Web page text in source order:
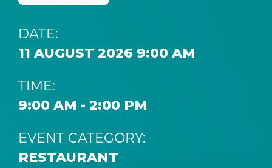
DATE:
11 AUGUST 2026 9:00 AM
TIME:
9:00 AM - 2:00 PM
EVENT CATEGORY:
RESTAURANT